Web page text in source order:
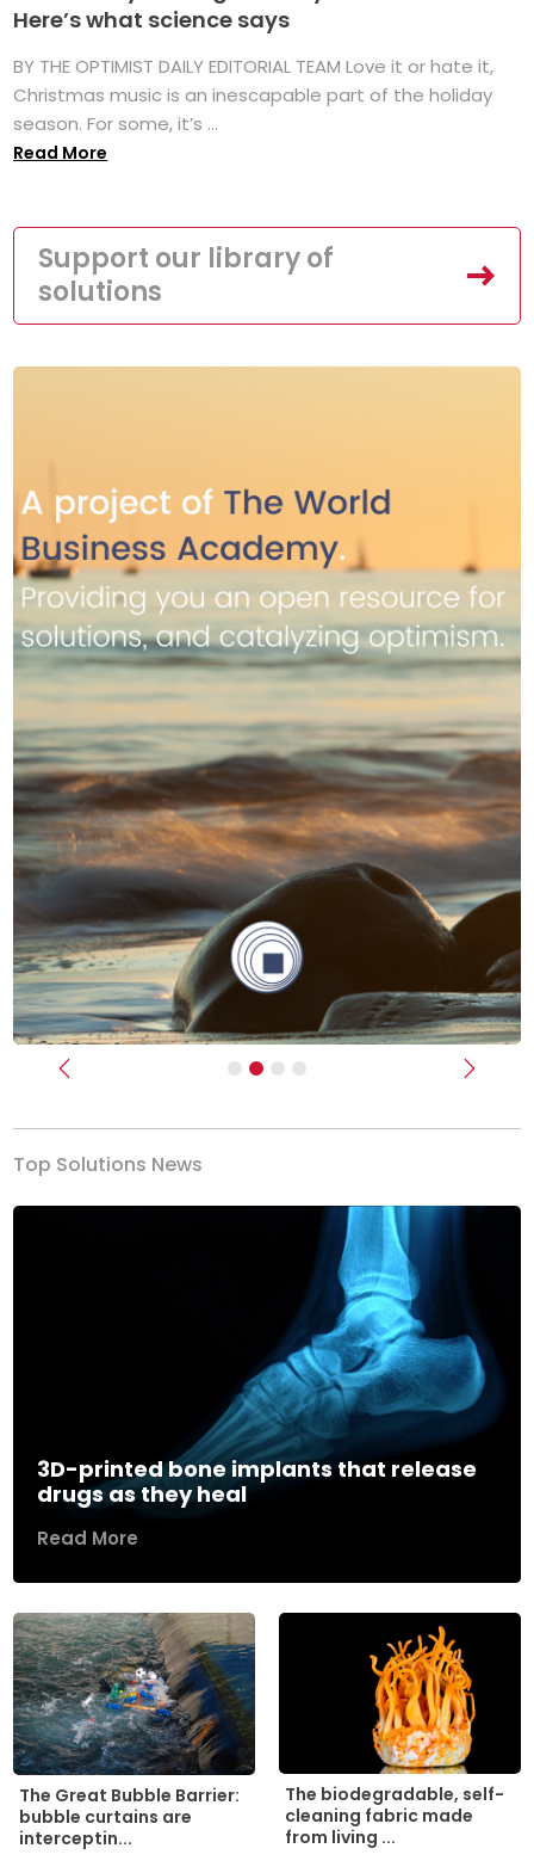
Here’s what science says
BY THE OPTIMIST DAILY EDITORIAL TEAM Love it or hate it,
Christmas music is an inescapable part of the holiday
season. For some, it’s ...
Read More
Support our library of
solutions
Previous Next
Top Solutions News
3D-printed bone implants that release
drugs as they heal
Read More
The Great Bubble Barrier:
bubble curtains are
interceptin...
The biodegradable, self-
cleaning fabric made
from living ...